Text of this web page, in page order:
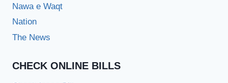
Nawa e Waqt
Nation
The News
CHECK ONLINE BILLS